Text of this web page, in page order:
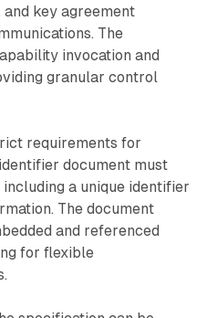
key agreement
The
invocation and
granular control
requirements for
document must
a unique identifier
The document
and referenced
for flexible